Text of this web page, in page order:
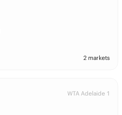
2 markets
WTA Adelaide 1